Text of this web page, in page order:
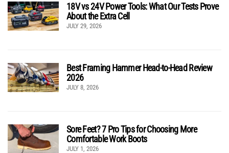
18V vs 24V Power Tools: What Our Tests Prove
About the Extra Cell
JULY 29, 2026
Best Framing Hammer Head-to-Head Review
2026
JULY 8, 2026
Sore Feet? 7 Pro Tips for Choosing More
Comfortable Work Boots
JULY 1, 2026